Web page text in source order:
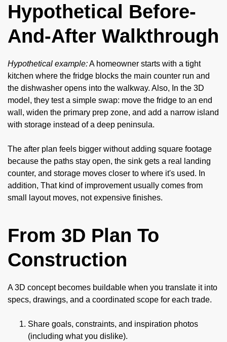
Hypothetical Before-
And-After Walkthrough
Hypothetical example:A homeowner starts with a tight
kitchen where the fridge blocks the main counter run and
the dishwasher opens into the walkway. Also, In the 3D
model, they test a simple swap: move the fridge to an end
wall, widen the primary prep zone, and add a narrow island
with storage instead of a deep peninsula.
The after plan feels bigger without adding square footage
because the paths stay open, the sink gets a real landing
counter, and storage moves closer to where it's used. In
addition, That kind of improvement usually comes from
small layout moves, not expensive finishes.
From 3D Plan To
Construction
A 3D concept becomes buildable when you translate it into
specs, drawings, and a coordinated scope for each trade.
Share goals, constraints, and inspiration photos
(including what you dislike).